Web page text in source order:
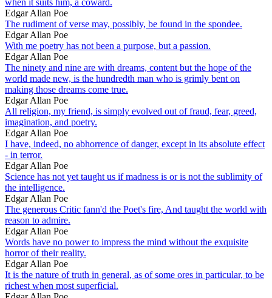
Edgar Allan Poe
The rudiment of verse may, possibly, be found in the spondee.
Edgar Allan Poe
With me poetry has not been a purpose, but a passion.
Edgar Allan Poe
The ninety and nine are with dreams, content but the hope of the
world made new, is the hundredth man who is grimly bent on
making those dreams come true.
Edgar Allan Poe
All religion, my friend, is simply evolved out of fraud, fear, greed,
imagination, and poetry.
Edgar Allan Poe
I have, indeed, no abhorrence of danger, except in its absolute effect
- in terror.
Edgar Allan Poe
Science has not yet taught us if madness is or is not the sublimity of
the intelligence.
Edgar Allan Poe
The generous Critic fann'd the Poet's fire, And taught the world with
reason to admire.
Edgar Allan Poe
Words have no power to impress the mind without the exquisite
horror of their reality.
Edgar Allan Poe
It is the nature of truth in general, as of some ores in particular, to be
richest when most superficial.